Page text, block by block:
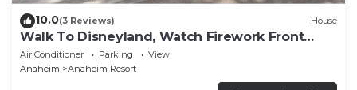
10.0(3 Reviews) House
Walk To Disneyland, Watch Firework Front
Yard, SPA
Air Conditioner Parking
View
Anaheim
Anaheim Resort